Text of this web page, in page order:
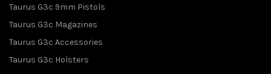
Taurus G3c 9mm Pistols
Taurus G3c Magazines
Taurus G3c Accessories
Taurus G3c Holsters